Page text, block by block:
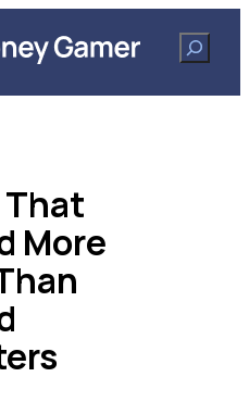
Search
That
More